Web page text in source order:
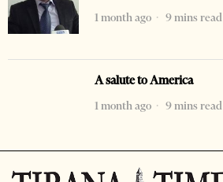
1 month ago
9 mins read
A salute to America
1 month ago
9 mins read